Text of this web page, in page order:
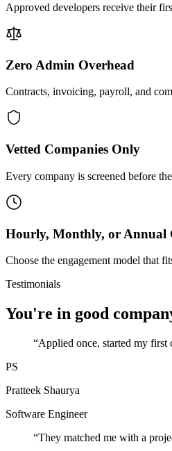
Approved developers receive their
Zero Admin Overhead
Contracts, invoicing, payroll, and
Vetted Companies Only
Every company is screened before
Hourly, Monthly, or Annual
Choose the engagement model that
Testimonials
You're in good
“Applied once, started my
PS
Pratteek Shaurya
Software Engineer
“They matched me with a